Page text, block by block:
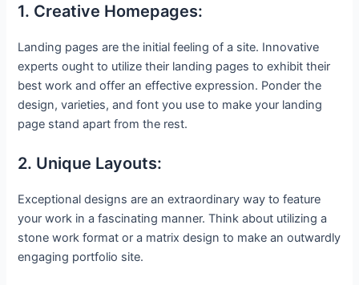
1. Creative Homepages:
Landing pages are the initial feeling of a site. Innovative
experts ought to utilize their landing pages to exhibit their
best work and offer an effective expression. Ponder the
design, varieties, and font you use to make your landing
page stand apart from the rest.
2. Unique Layouts:
Exceptional designs are an extraordinary way to feature
your work in a fascinating manner. Think about utilizing a
stone work format or a matrix design to make an outwardly
engaging portfolio site.